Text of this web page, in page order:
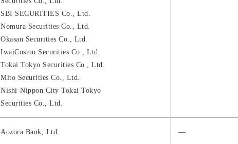
SBI SECURITIES Co., Ltd.
Nomura Securities Co., Ltd.
Okasan Securities Co., Ltd.
IwaiCosmo Securities Co., Ltd.
Tokai Tokyo Securities Co., Ltd.
Mito Securities Co., Ltd.
Nishi-Nippon City Tokai Tokyo
Securities Co., Ltd.
Aozora Bank, Ltd. ―